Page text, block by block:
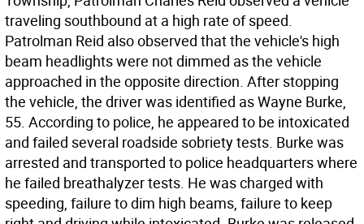
traveling southbound at a high rate of speed.
Patrolman Reid also observed that the vehicle's high
beam headlights were not dimmed as the vehicle
approached in the opposite direction. After stopping
the vehicle, the driver was identified as Wayne Burke,
55. According to police, he appeared to be intoxicated
and failed several roadside sobriety tests. Burke was
arrested and transported to police headquarters where
he failed breathalyzer tests. He was charged with
speeding, failure to dim high beams, failure to keep